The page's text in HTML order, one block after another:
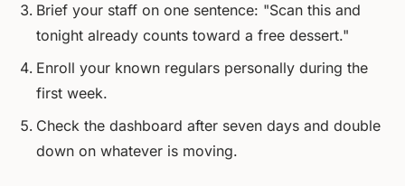
Brief your staff on one sentence: "Scan this and
tonight already counts toward a free dessert."
Enroll your known regulars personally during the
first week.
Check the dashboard after seven days and double
down on whatever is moving.